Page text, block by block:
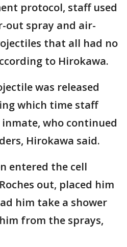
protocol, staff used
out spray and air-
that all had no
to Hirokawa.
was released
which time staff
who continued
Hirokawa said.
entered the cell
out, placed him
him take a shower
from the sprays,